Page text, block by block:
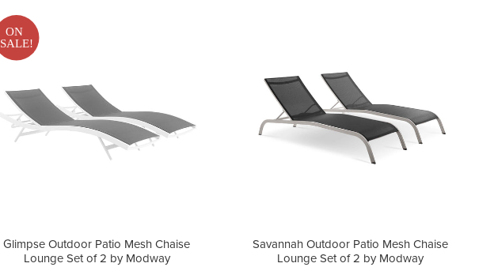
ON
SALE!
Glimpse Outdoor Patio Mesh Chaise
Lounge Set of 2 by Modway
Savannah Outdoor Patio Mesh Chaise
Lounge Set of 2 by Modway